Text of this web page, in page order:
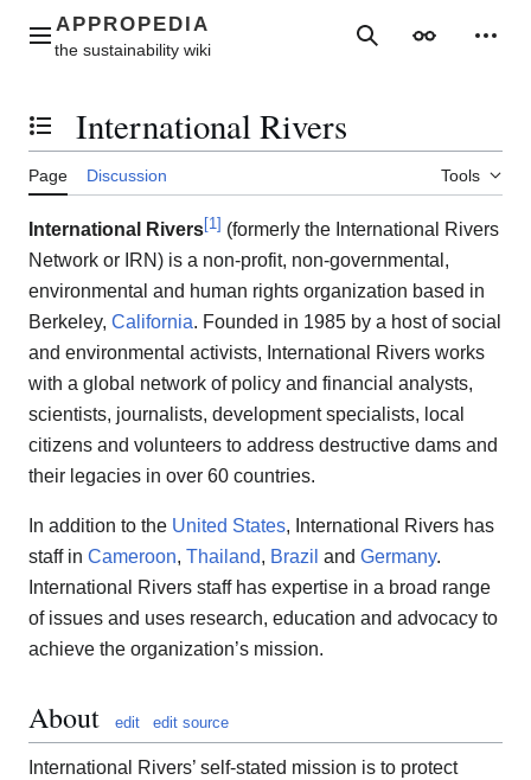
contentMain menu SearchAppearance
Toggle the table of contents
International Rivers
Page Discussion Tools
International Rivers[1] (formerly the International Rivers
Network or IRN) is a non-profit, non-governmental,
environmental and human rights organization based in
Berkeley, California. Founded in 1985 by a host of social
and environmental activists, International Rivers works
with a global network of policy and financial analysts,
scientists, journalists, development specialists, local
citizens and volunteers to address destructive dams and
their legacies in over 60 countries.
In addition to the United States, International Rivers has
staff in Cameroon, Thailand, Brazil and Germany.
International Rivers staff has expertise in a broad range
of issues and uses research, education and advocacy to
achieve the organization’s mission.
About edit edit source
International Rivers’ self-stated mission is to protect